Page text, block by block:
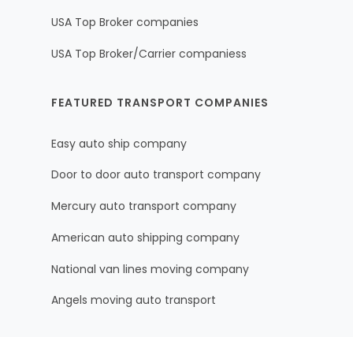
USA Top Broker companies
USA Top Broker/Carrier companiess
FEATURED TRANSPORT COMPANIES
Easy auto ship company
Door to door auto transport company
Mercury auto transport company
American auto shipping company
National van lines moving company
Angels moving auto transport